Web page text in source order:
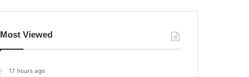
Most Viewed
17 hours ago